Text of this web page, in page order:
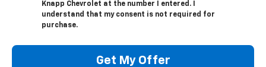
Knapp Chevrolet at the number I entered. I
understand that my consent is not required for
purchase.
Get My Offer